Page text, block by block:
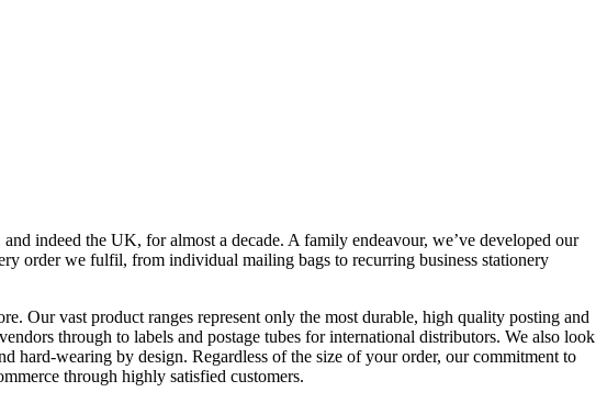
indeed the UK, for almost a decade. A family endeavour, we’ve developed our
order we fulfil, from individual mailing bags to recurring business stationery
Our vast product ranges represent only the most durable, high quality posting and
through to labels and postage tubes for international distributors. We also look
hard-wearing by design. Regardless of the size of your order, our commitment to
through highly satisfied customers.